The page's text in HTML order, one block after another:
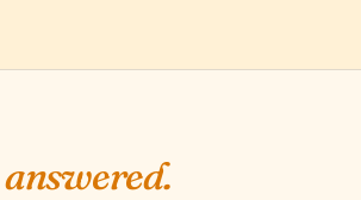
answered.